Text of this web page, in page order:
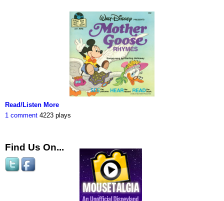
Read/Listen More
1 comment 4223 plays
Find Us On...